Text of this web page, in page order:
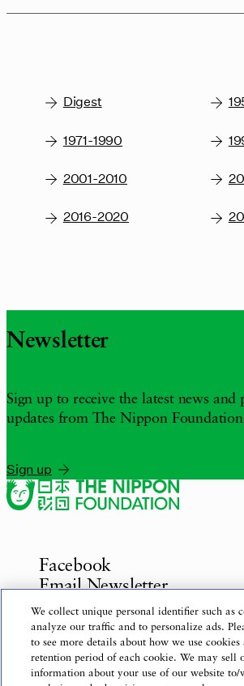
Digest
1971-1990
2001-2010
2016-2020
Newsletter
Sign up to receive the latest news and
updates from The Nippon
Sign up
Facebook
Email Newsletter
Inquiries
Privacy Policy
We collect unique personal identifier such as
analyze our traffic and to personalize ads.
to see more details about how we use cookies
retention period of each cookie. We may sell
information about your use of our website to/